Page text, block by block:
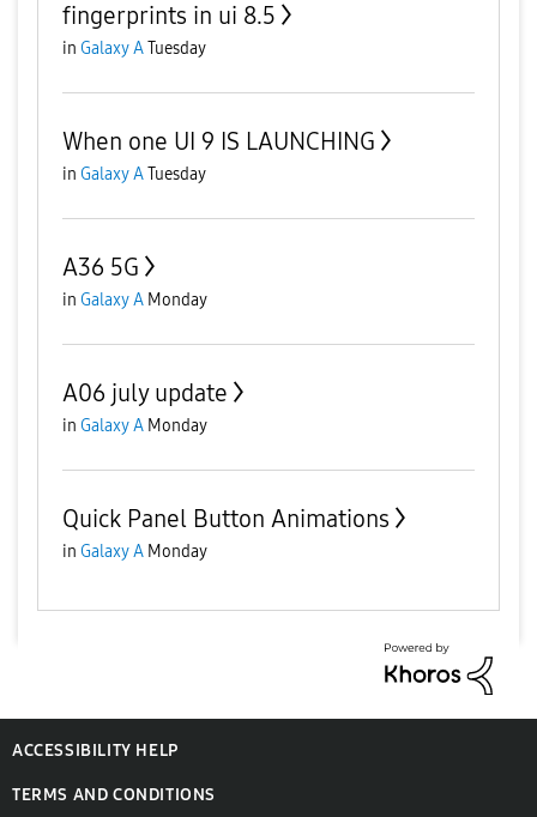
fingerprints in ui 8.5
in Galaxy ATuesday
When one UI 9 IS LAUNCHING
in Galaxy ATuesday
A36 5G
in Galaxy A Monday
A06 july update
in Galaxy A Monday
Quick Panel Button Animations
in Galaxy A Monday
ACCESSIBILITY HELP
TERMS AND CONDITIONS